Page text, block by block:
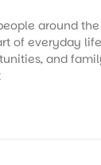
around
of everyday
and